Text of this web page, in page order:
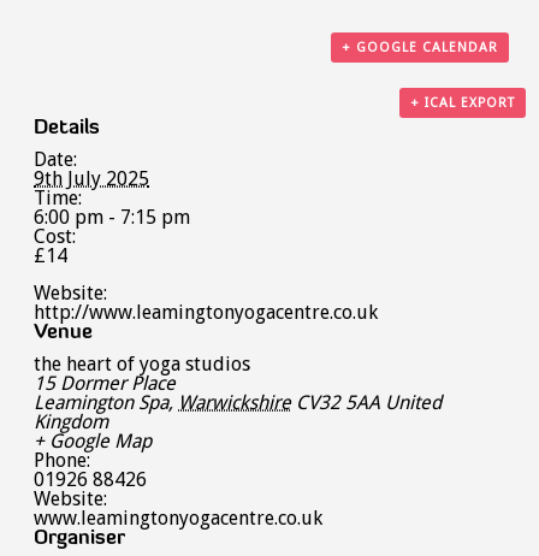
+ GOOGLE CALENDAR
+ ICAL EXPORT
Details
Date:
9th July 2025
Time:
6:00 pm - 7:15 pm
Cost:
£14
Website:
http://www.leamingtonyogacentre.co.uk
Venue
the heart of yoga studios
15 Dormer Place
Leamington Spa, Warwickshire CV32 5AA United
Kingdom
+ Google Map
Phone:
01926 88426
Website:
www.leamingtonyogacentre.co.uk
Organiser